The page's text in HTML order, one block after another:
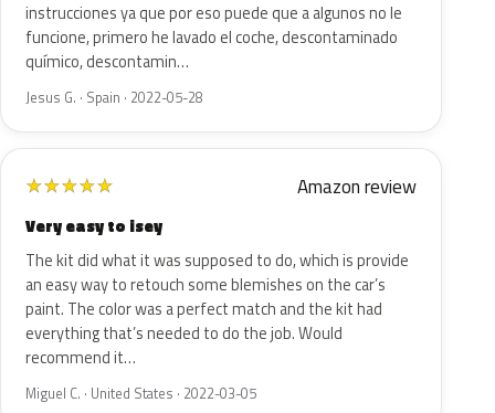
instrucciones ya que por eso puede que a algunos no le
funcione, primero he lavado el coche, descontaminado
químico, descontamin…
Jesus G. · Spain · 2022-05-28
★★★★★ Amazon review
Very easy to isey
The kit did what it was supposed to do, which is provide
an easy way to retouch some blemishes on the car’s
paint. The color was a perfect match and the kit had
everything that’s needed to do the job. Would
recommend it…
Miguel C. · United States · 2022-03-05